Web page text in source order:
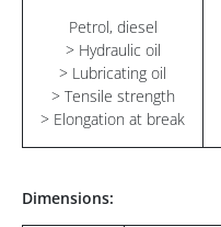
Petrol, diesel
> Hydraulic oil
> Lubricating oil
> Tensile strength
> Elongation at break
Dimensions: